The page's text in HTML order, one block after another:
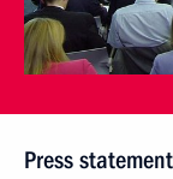
Press